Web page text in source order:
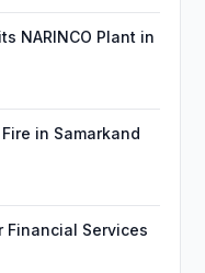
NARINCO Plant in
in Samarkand
Financial Services